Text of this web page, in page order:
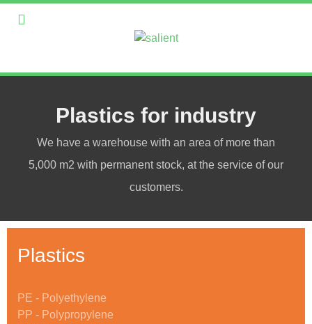
Plastics for industry
We have a warehouse with an area of more than
5,000 m2 with permanent stock, at the service of our
customers.
Plastics
PE - Polyethylene
PP - Polypropylene